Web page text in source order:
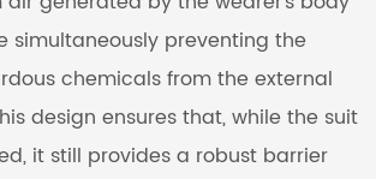
simultaneously preventing the
chemicals from the external
design ensures that, while the suit
it still provides a robust barrier